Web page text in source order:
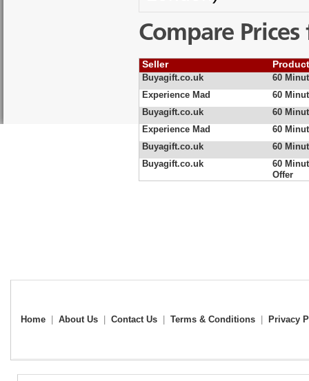
Compare
Seller
Buyagift.co.uk
60
Experience Mad
60
Buyagift.co.uk
60
Experience Mad
60
Buyagift.co.uk
60
Buyagift.co.uk
60
Offer
Home About Us Contact Us Terms & Conditions Privacy